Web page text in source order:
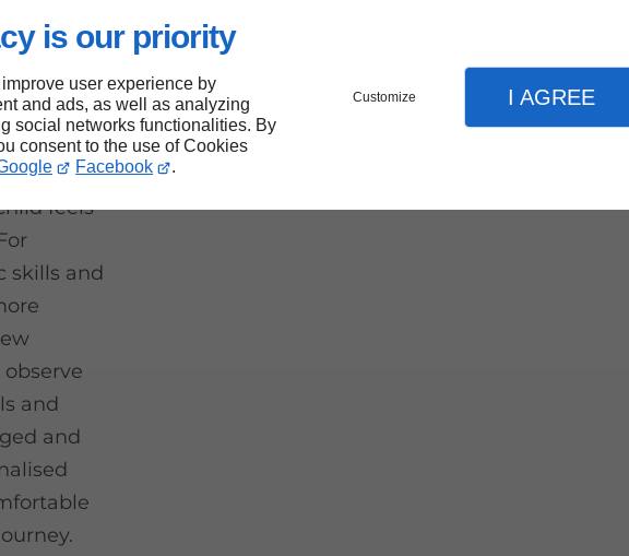
is our priority
user experience by
and ads, as well as analyzing
social networks functionalities. By
consent to the use of Cookies
Facebook .
Customize I AGREE
every
their
feels
skills and
and
and